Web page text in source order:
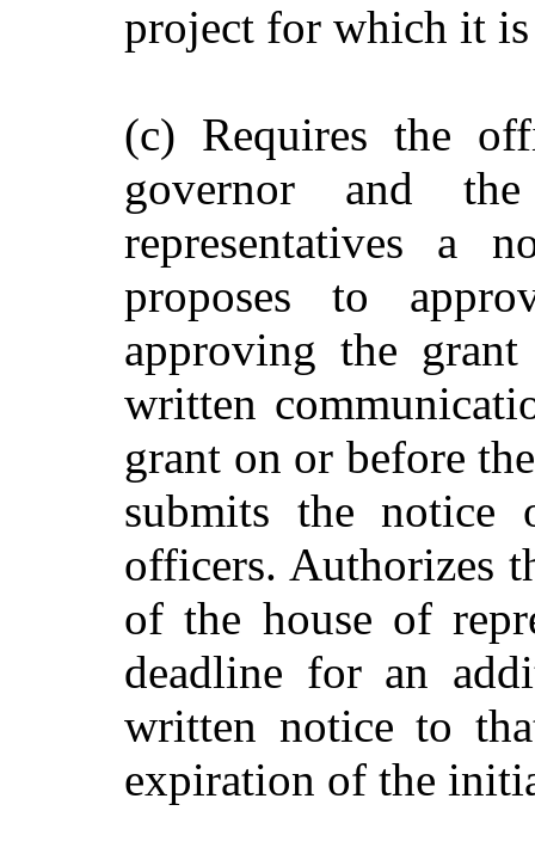
project for which it
(c) Requires the
governor and
representatives a
proposes to
approving the
written
grant on or before
submits the notice
officers. Authorizes
of the house of
deadline for an
written notice to
expiration of the